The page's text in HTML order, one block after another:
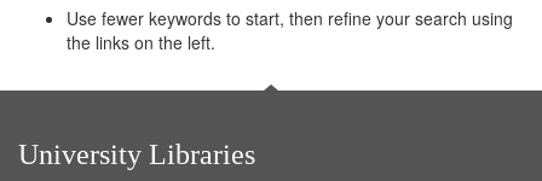
Use fewer keywords to start, then refine your search using
the links on the left.
University Libraries